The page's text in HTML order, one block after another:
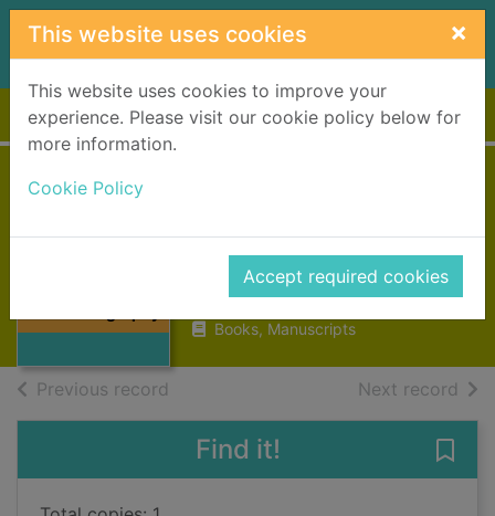
Skip to main content
This website uses cookies ×
This website uses cookies to improve your
experience. Please visit our cookie policy below for
more information.
Cookie Policy
Accept required cookies
Home Full display
biography
Bowlby, John
1990
Books, Manuscripts
Previous record Next record of
Find it!